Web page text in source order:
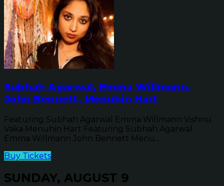
Subhah Agarwal, Emma Willmann,
John Bennett, Menuhin Hart
Featuring Subhah Agarwal Emma Willmann Vishnu
Vaka Menuhin Hart Featuring Subhah Agarwal
Emma Willmann John Bennett Menu...
Buy Tickets
SUNDAY, AUGUST 9